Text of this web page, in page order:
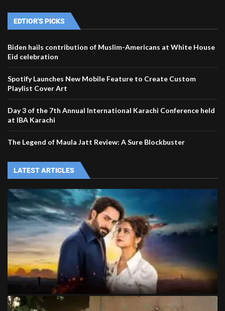
EDTIOR'S PICKS
Biden hails contribution of Muslim-Americans at White House
Eid celebration
Spotify Launches New Mobile Feature to Create Custom
Playlist Cover Art
Day 3 of the 7th Annual International Karachi Conference held
at IBA Karachi
The Legend of Maula Jatt Review: A Sure Blockbuster
LATEST ARTICLES